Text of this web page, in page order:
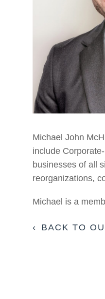
Michael John
include
businesses of all
reorganizations,
Michael is a
BACK TO